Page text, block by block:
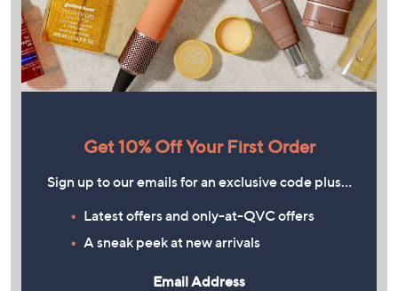
Get 10% Off Your First Order
Sign up to our emails for an exclusive code plus…
Latest offers and only-at-QVC offers
A sneak peek at new arrivals
Email Address